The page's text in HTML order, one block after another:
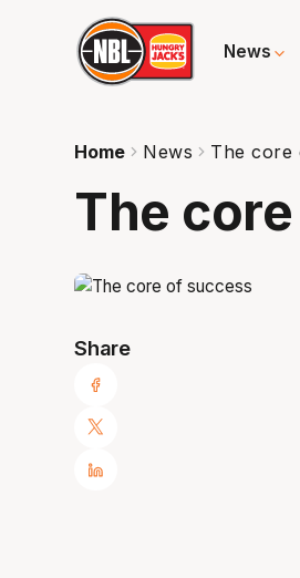
News
Home News The core
The
Share